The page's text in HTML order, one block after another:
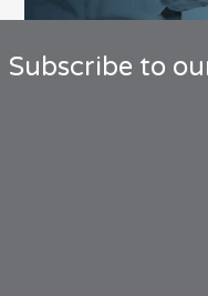
Subscribe to